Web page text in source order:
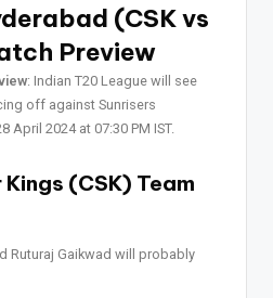
(CSK vs
Preview
: Indian T20 League will see
off against Sunrisers
April 2024 at 07:30 PM IST.
(CSK) Team
Ruturaj Gaikwad will probably